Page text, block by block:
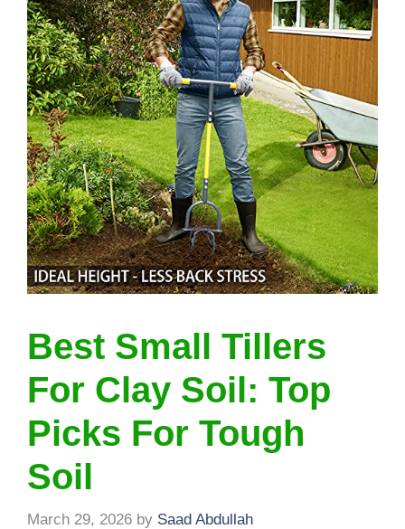
Best Small Tillers
For Clay Soil: Top
Picks For Tough
Soil
March 29, 2026 by Saad Abdullah